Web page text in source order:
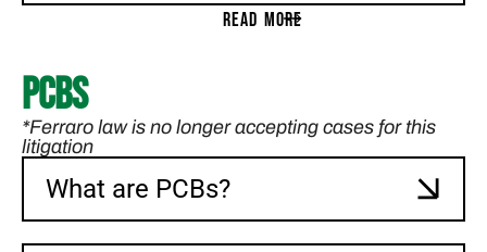
READ MORE
PCBs
*Ferraro law is no longer accepting cases for this
litigation
What are PCBs?